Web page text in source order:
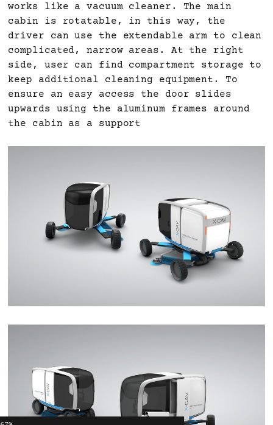
works like a vacuum cleaner. The main
cabin is rotatable, in this way, the
driver can use the extendable arm to clean
complicated, narrow areas. At the right
side, user can find compartment storage to
keep additional cleaning equipment. To
ensure an easy access the door slides
upwards using the aluminum frames around
the cabin as a support